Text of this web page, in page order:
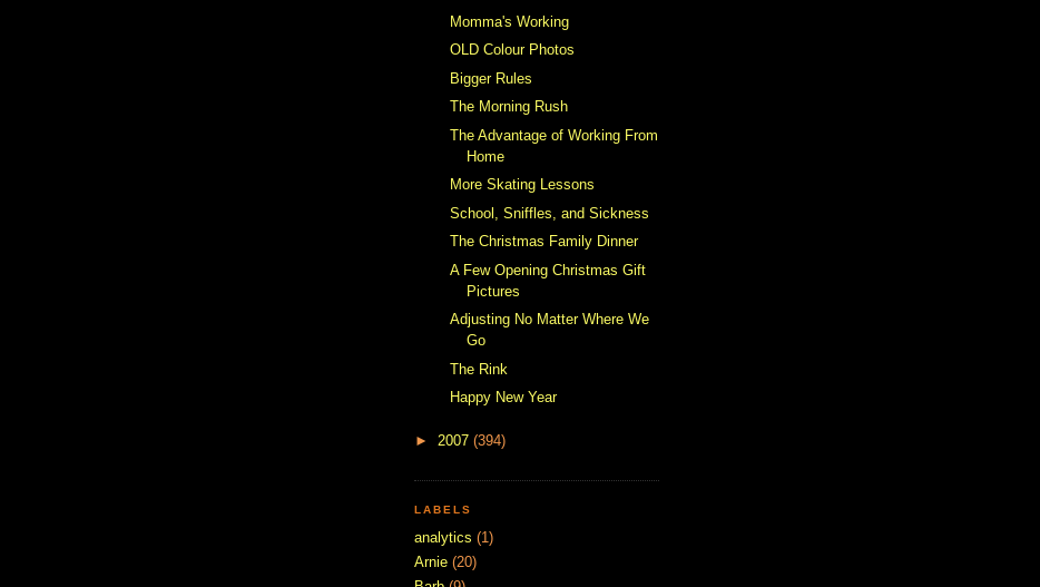
Momma's Working
OLD Colour Photos
Bigger Rules
The Morning Rush
The Advantage of Working From
Home
More Skating Lessons
School, Sniffles, and Sickness
The Christmas Family Dinner
A Few Opening Christmas Gift
Pictures
Adjusting No Matter Where We
Go
The Rink
Happy New Year
► 2007 (394)
LABELS
analytics (1)
Arnie (20)